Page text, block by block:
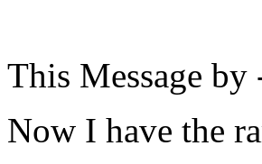
This Message by
Now I have the